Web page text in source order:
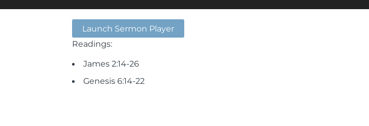
Launch Sermon Player
Readings:
James 2:14-26
Genesis 6:14-22